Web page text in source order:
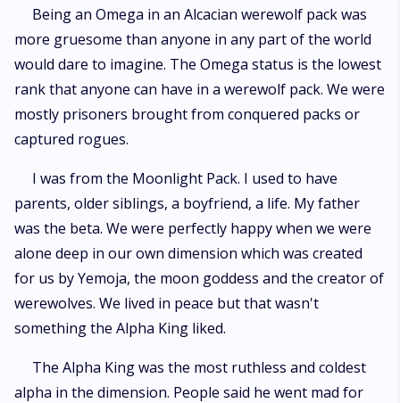
Being an Omega in an Alcacian werewolf pack was
more gruesome than anyone in any part of the world
would dare to imagine. The Omega status is the lowest
rank that anyone can have in a werewolf pack. We were
mostly prisoners brought from conquered packs or
captured rogues.
I was from the Moonlight Pack. I used to have
parents, older siblings, a boyfriend, a life. My father
was the beta. We were perfectly happy when we were
alone deep in our own dimension which was created
for us by Yemoja, the moon goddess and the creator of
werewolves. We lived in peace but that wasn't
something the Alpha King liked.
The Alpha King was the most ruthless and coldest
alpha in the dimension. People said he went mad for